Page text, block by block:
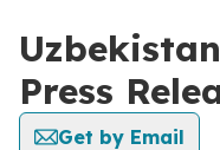
Press
Get by Email